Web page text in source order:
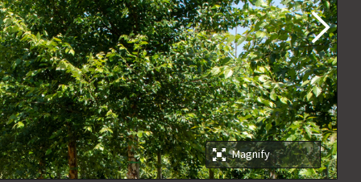
Magnify